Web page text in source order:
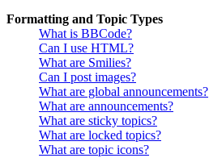
Formatting and Topic Types
What is BBCode?
Can I use HTML?
What are Smilies?
Can I post images?
What are global announcements?
What are announcements?
What are sticky topics?
What are locked topics?
What are topic icons?